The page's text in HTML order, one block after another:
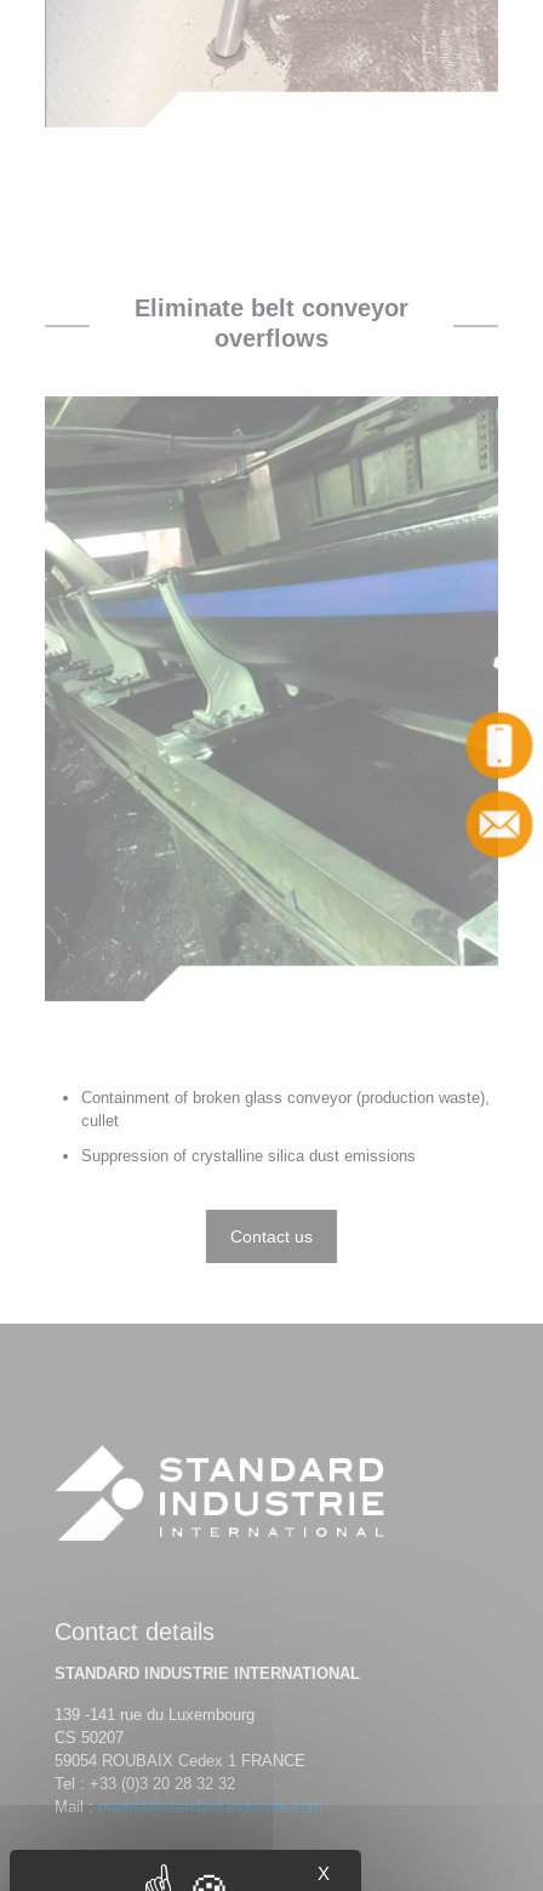
Eliminate belt conveyor
overflows
Containment of broken glass conveyor (production waste),
cullet
Suppression of crystalline silica dust emissions
Contact us
Contact details
STANDARD INDUSTRIE INTERNATIONAL
139 -141 rue du Luxembourg
CS 50207
59054 ROUBAIX Cedex 1 FRANCE
Tel : +33 (0)3 20 28 32 32
Mail : market@standard-industrie.com
Contact
X